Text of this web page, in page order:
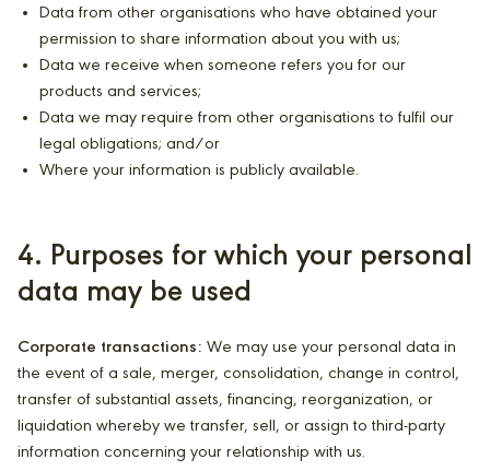
Data from other organisations who have obtained your
permission to share information about you with us;
Data we receive when someone refers you for our
products and services;
Data we may require from other organisations to fulfil our
legal obligations; and/or
Where your information is publicly available.
4. Purposes for which your personal
data may be used
Corporate transactions: We may use your personal data in
the event of a sale, merger, consolidation, change in control,
transfer of substantial assets, financing, reorganization, or
liquidation whereby we transfer, sell, or assign to third-party
information concerning your relationship with us.